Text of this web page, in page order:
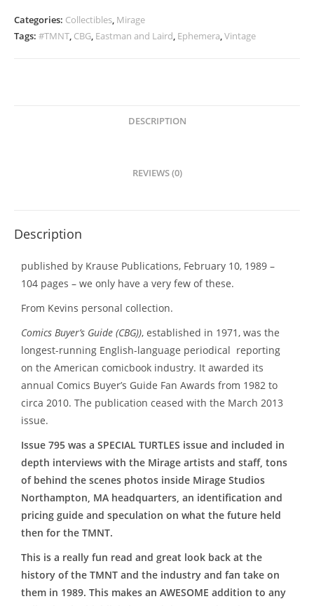
#795
Categories: Collectibles, Mirage
Tags: #TMNT, CBG, Eastman and Laird, Ephemera,Vintage
DESCRIPTION
REVIEWS (0)
Description
published by Krause Publications, February 10, 1989 –
104 pages – we only have a very few of these.
From Kevins personal collection.
Comics Buyer’s Guide (CBG)), established in 1971, was the
longest-running English-language periodical reporting
on the American comicbook industry. It awarded its
annual Comics Buyer’s Guide Fan Awards from 1982 to
circa 2010. The publication ceased with the March 2013
issue.
Issue 795 was a SPECIAL TURTLES issue and included in
depth interviews with the Mirage artists and staff, tons
of behind the scenes photos inside Mirage Studios
Northampton, MA headquarters, an identification and
pricing guide and speculation on what the future held
then for the TMNT.
This is a really fun read and great look back at the
history of the TMNT and the industry and fan take on
them in 1989. This makes an AWESOME addition to any